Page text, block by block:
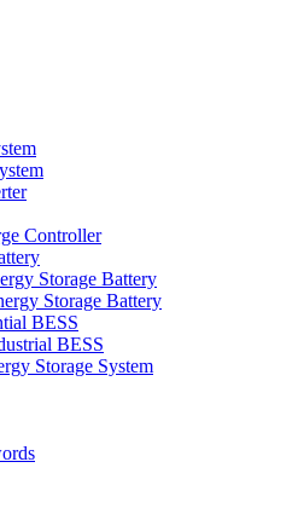
Controller
Storage Battery
Storage Battery
BESS
BESS
Storage System